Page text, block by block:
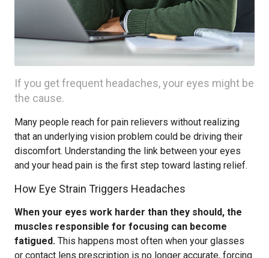
If you get frequent headaches, your eyes might be
the cause.
Many people reach for pain relievers without realizing
that an underlying vision problem could be driving their
discomfort. Understanding the link between your eyes
and your head pain is the first step toward lasting relief.
How Eye Strain Triggers Headaches
When your eyes work harder than they should, the
muscles responsible for focusing can become
fatigued. This happens most often when your glasses
or contact lens prescription is no longer accurate, forcing